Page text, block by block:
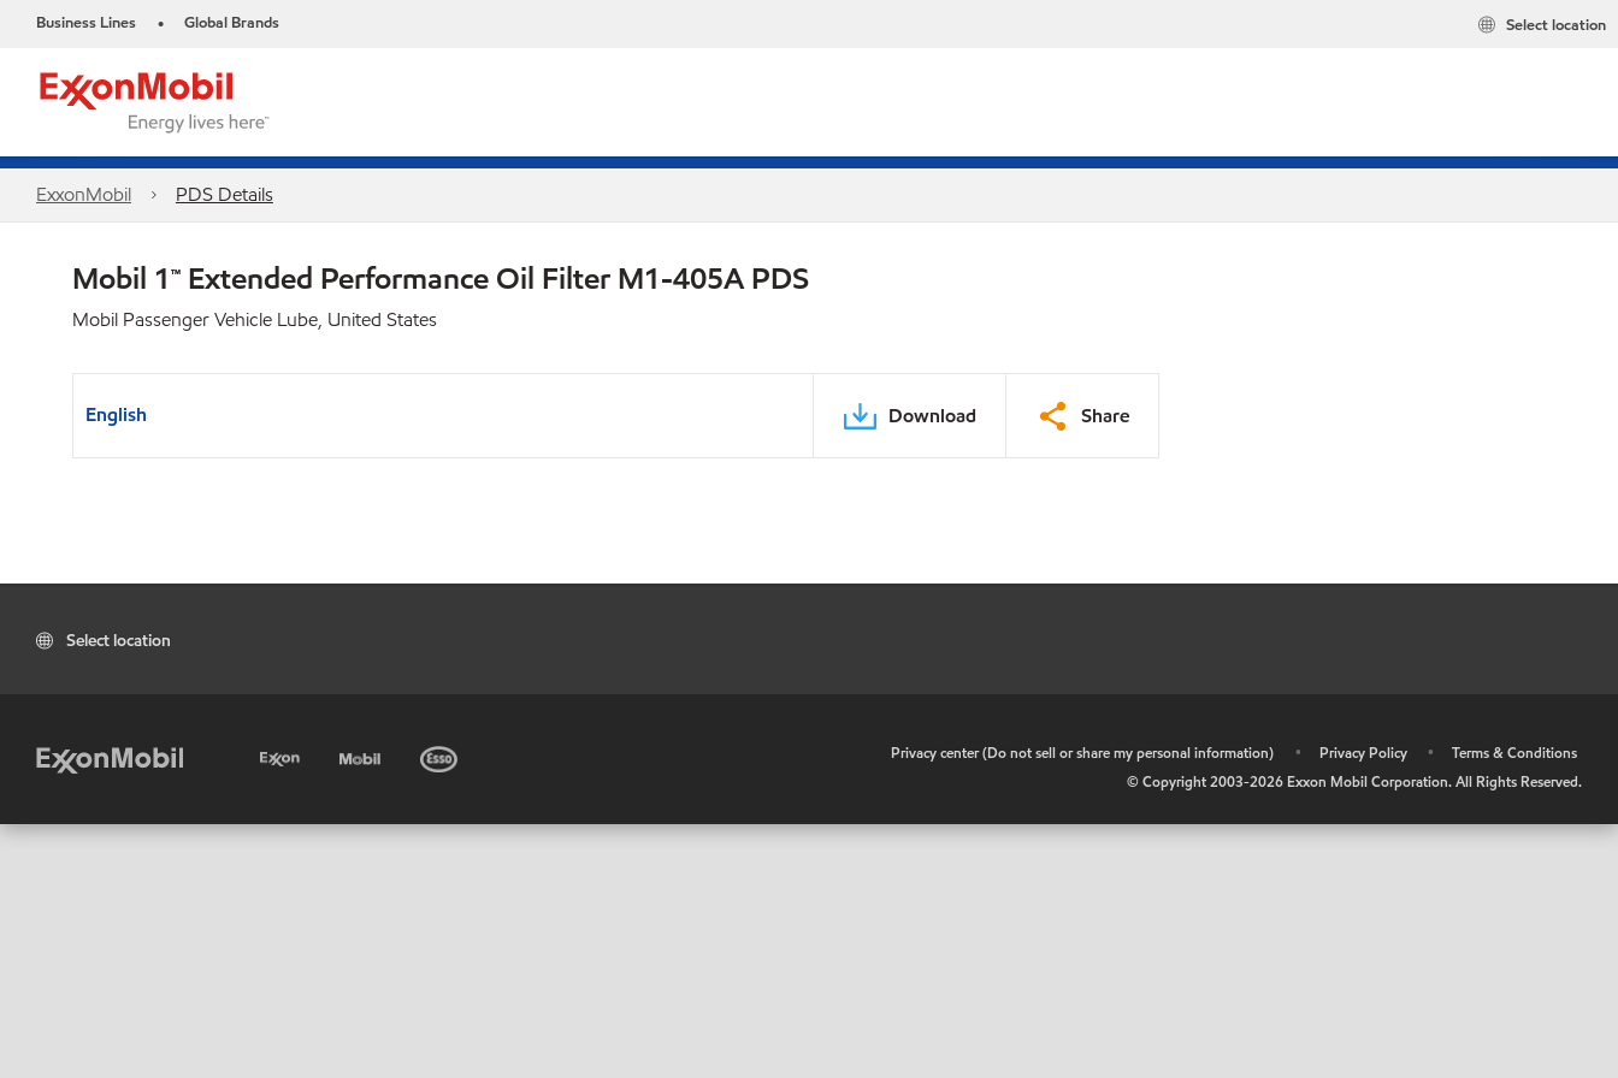
Business Lines • Global Brands Select location
ExxonMobil PDS Details
Mobil 1™ Extended Performance Oil Filter M1-405A PDS
Mobil Passenger Vehicle Lube, United States
English Download Share
Select location
Privacy center (Do not sell or share my personal information) • Privacy Policy •
Terms & Conditions
© Copyright 2003-2026 Exxon Mobil Corporation. All Rights Reserved.